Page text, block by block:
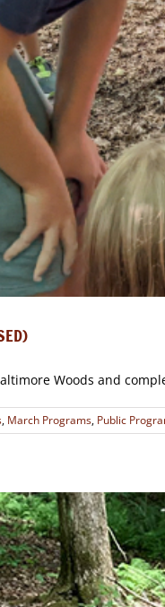
Woods and
, March Programs, Public